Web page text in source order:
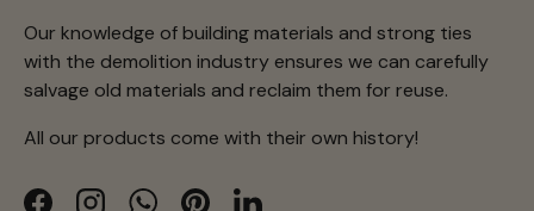
Our knowledge of building materials and strong ties
with the demolition industry ensures we can carefully
salvage old materials and reclaim them for reuse.
All our products come with their own history!